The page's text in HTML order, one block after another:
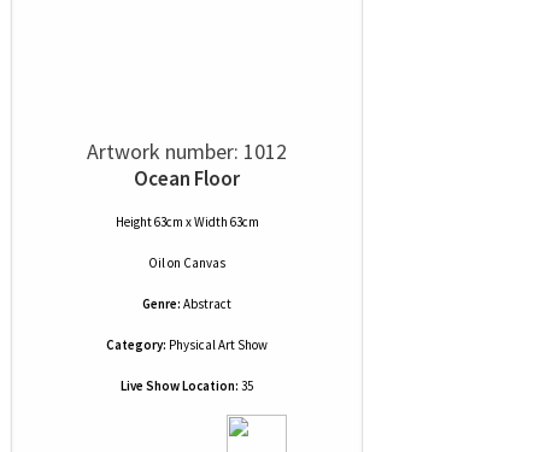
Artwork number: 1012
Ocean Floor
Height 63cm x Width 63cm
Oilon Canvas
Genre: Abstract
Category: Physical Art Show
Live Show Location: 35